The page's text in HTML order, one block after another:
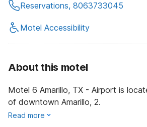
Reservations, 8063733045
Motel Accessibility
About this motel
Motel 6 Amarillo, TX - Airport is
of downtown Amarillo, 2.
Read more